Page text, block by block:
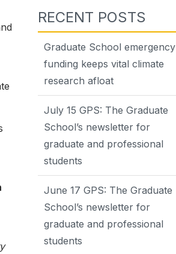
RECENT POSTS
Graduate School emergency
funding keeps vital climate
research afloat
July 15 GPS: The Graduate
School’s newsletter for
graduate and professional
students
June 17 GPS: The Graduate
School’s newsletter for
graduate and professional
students